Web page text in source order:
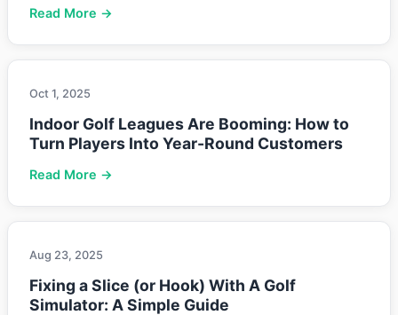
Read More →
Oct 1, 2025
Indoor Golf Leagues Are Booming: How to
Turn Players Into Year-Round Customers
Read More →
Aug 23, 2025
Fixing a Slice (or Hook) With A Golf
Simulator: A Simple Guide